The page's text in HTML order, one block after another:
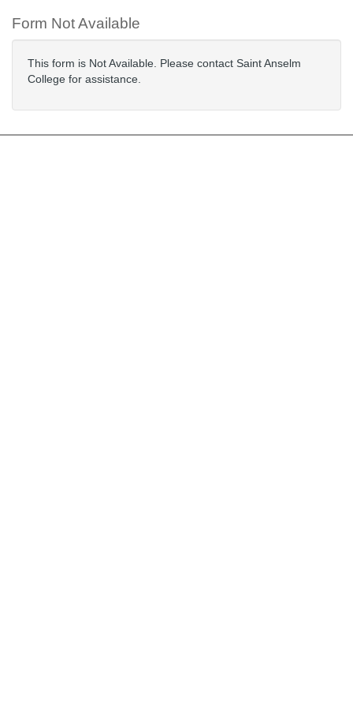
Form Not Available
This form is Not Available. Please contact Saint Anselm
College for assistance.